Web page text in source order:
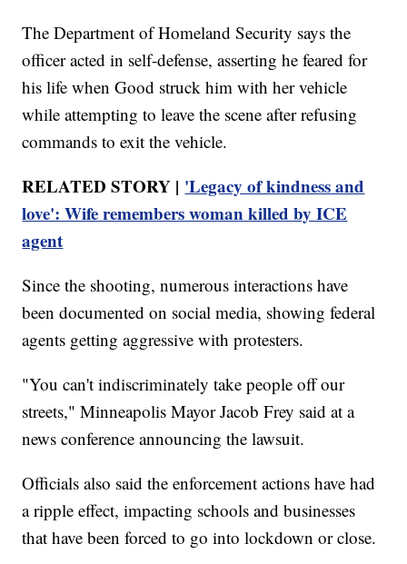
The Department of Homeland Security says the
officer acted in self-defense, asserting he feared for
his life when Good struck him with her vehicle
while attempting to leave the scene after refusing
commands to exit the vehicle.
RELATED STORY | 'Legacy of kindness and
love': Wife remembers woman killed by ICE
agent
Since the shooting, numerous interactions have
been documented on social media, showing federal
agents getting aggressive with protesters.
"You can't indiscriminately take people off our
streets," Minneapolis Mayor Jacob Frey said at a
news conference announcing the lawsuit.
Officials also said the enforcement actions have had
a ripple effect, impacting schools and businesses
that have been forced to go into lockdown or close.